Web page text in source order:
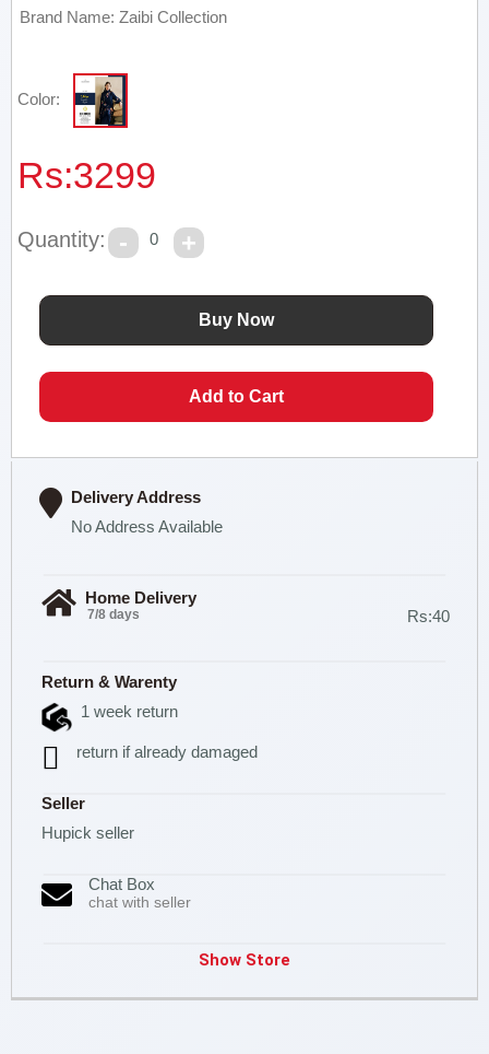
Brand Name: Zaibi Collection
Color:
Rs:3299
Quantity: 0
Delivery Address
No Address Available
Home Delivery
7/8 days Rs:40
Return & Warenty
1 week return
return if already damaged
Seller
Hupick seller
Chat Box
chat with seller
Show Store